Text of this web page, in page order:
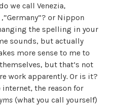
we call Venezia,
or Nippon
the spelling in your
sounds, but actually
more sense to me to
but that’s not
work apparently. Or is it?
the reason for
(what you call yourself)